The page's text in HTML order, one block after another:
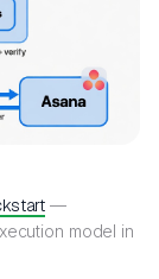
—
model in